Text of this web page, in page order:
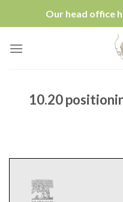
Our head office
10.20